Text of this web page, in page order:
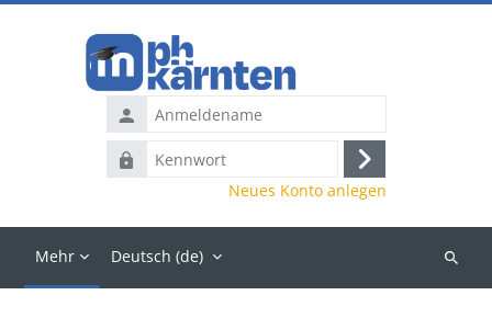
Anmeldename
Kennwort
Anmelden
Neues Konto anlegen
Mehr Deutsch ‎(de)‎
Kurse